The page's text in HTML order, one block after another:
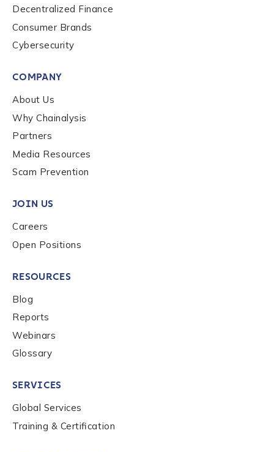
Contact us
First Name
Last name
Work Email Address
Phone Number
Country
*
Role Level
Decentralized Finance
Consumer Brands
Cybersecurity
COMPANY
About Us
Why Chainalysis
Partners
Media Resources
Scam Prevention
JOIN US
Careers
Open Positions
RESOURCES
Blog
Reports
Webinars
Glossary
SERVICES
Global Services
Training & Certification